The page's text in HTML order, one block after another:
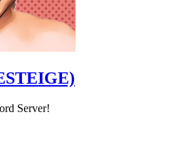
Server!